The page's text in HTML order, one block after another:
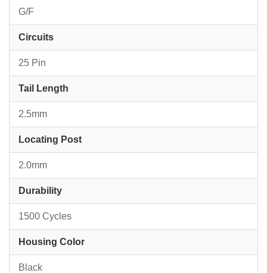
G/F
Circuits
25 Pin
Tail Length
2.5mm
Locating Post
2.0mm
Durability
1500 Cycles
Housing Color
Black